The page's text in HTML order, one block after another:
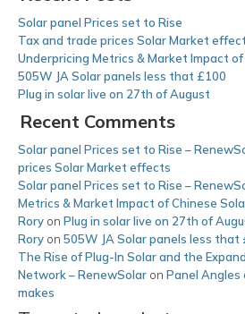
Solar panel Prices set to Rise
Tax and trade prices Solar Market
Underpricing Metrics & Market Impact
505W JA Solar panels less that £100
Plug in solar live on 27th of August
Recent Comments
Solar panel Prices set to Rise –
prices Solar Market effects
Solar panel Prices set to Rise –
Metrics & Market Impact of Chinese
Rory on Plug in solar live on 27th of
Rory on 505W JA Solar panels less that
The Rise of Plug-In Solar and the
Network – RenewSolar on Panel
makes